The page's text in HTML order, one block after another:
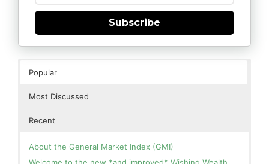
Subscribe
Popular
Most Discussed
Recent
About the General Market Index (GMI)
Welcome to the new *and improved* Wishing Wealth